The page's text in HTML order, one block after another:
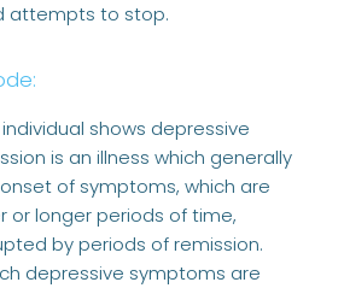
attempts to stop.
shows depressive
is an illness which generally
of symptoms, which are
or longer periods of time,
by periods of remission.
depressive symptoms are